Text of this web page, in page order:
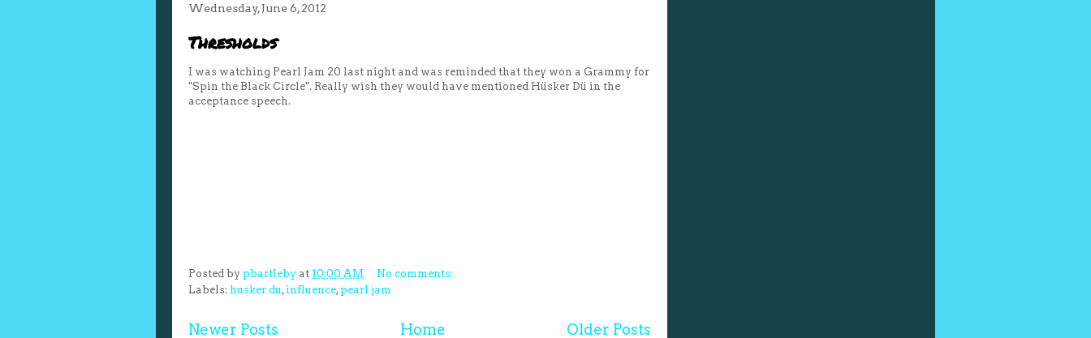
Wednesday, June 6, 2012
Thresholds
I was watching Pearl Jam 20 last night and was reminded that they won a Grammy for
"Spin the Black Circle". Really wish they would have mentioned Hüsker Dü in the
acceptance speech.
Posted by pbartleby at 10:00 AM
No comments:
Labels: husker du, influence, pearl jam
Newer Posts Older Posts
Home